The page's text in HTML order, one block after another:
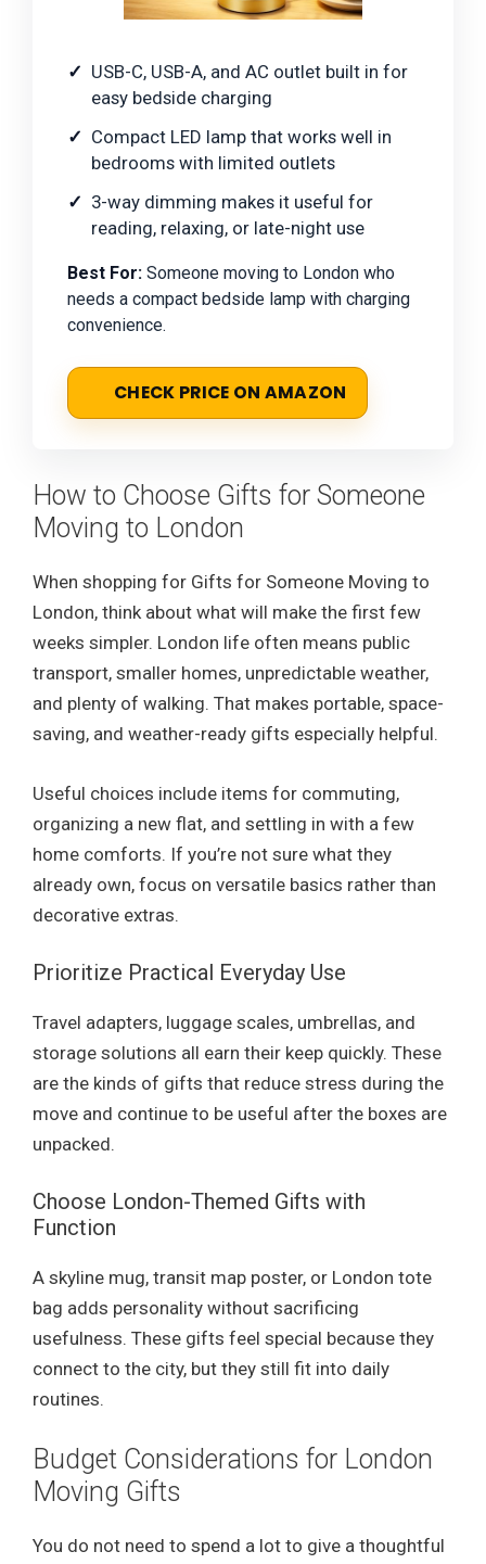
USB-C, USB-A, and AC outlet built in for
easy bedside charging
Compact LED lamp that works well in
bedrooms with limited outlets
3-way dimming makes it useful for
reading, relaxing, or late-night use
Best For: Someone moving to London who
needs a compact bedside lamp with charging
convenience.
CHECK PRICE ON AMAZON
How to Choose Gifts for Someone
Moving to London
When shopping for Gifts for Someone Moving to
London, think about what will make the first few
weeks simpler. London life often means public
transport, smaller homes, unpredictable weather,
and plenty of walking. That makes portable, space-
saving, and weather-ready gifts especially helpful.
Useful choices include items for commuting,
organizing a new flat, and settling in with a few
home comforts. If you’re not sure what they
already own, focus on versatile basics rather than
decorative extras.
Prioritize Practical Everyday Use
Travel adapters, luggage scales, umbrellas, and
storage solutions all earn their keep quickly. These
are the kinds of gifts that reduce stress during the
move and continue to be useful after the boxes are
unpacked.
Choose London-Themed Gifts with
Function
A skyline mug, transit map poster, or London tote
bag adds personality without sacrificing
usefulness. These gifts feel special because they
connect to the city, but they still fit into daily
routines.
Budget Considerations for London
Moving Gifts
You do not need to spend a lot to give a thoughtful